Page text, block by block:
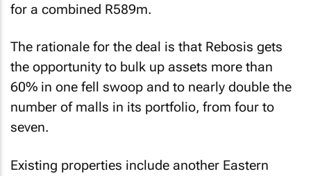
for a combined R589m.
The rationale for the deal is that Rebosis gets
the opportunity to bulk up assets more than
60% in one fell swoop and to nearly double the
number of malls in its portfolio, from four to
seven.
Existing properties include another Eastern